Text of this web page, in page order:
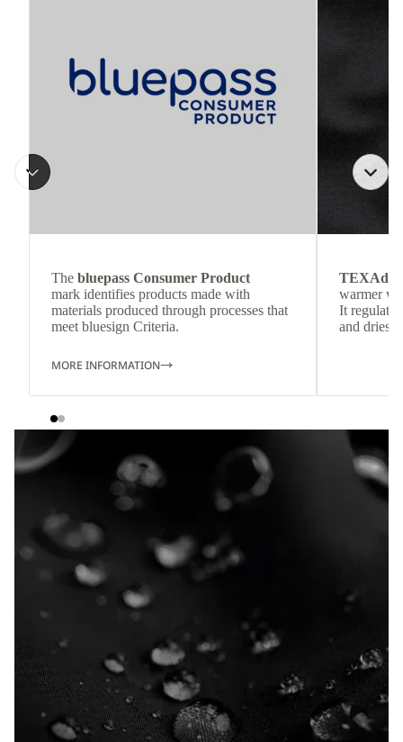
The bluepass Consumer Product
mark identifies products made with
materials produced through processes that
meet bluesign Criteria.
MORE INFORMATION
TEXAdri
warmer
It
and dries